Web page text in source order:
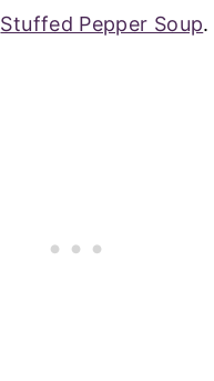
Stuffed Pepper Soup.